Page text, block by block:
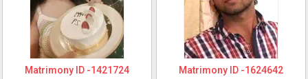
Matrimony ID -1421724 Matrimony ID -1624642